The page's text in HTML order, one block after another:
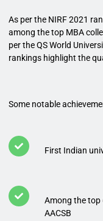
As per the NIRF 2021
among the top MBA
per the QS World
rankings highlight the
Some notable
First Indian
Among the top
AACSB